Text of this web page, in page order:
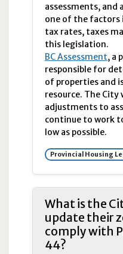
assessments, and
one of the
tax rates, taxes
this legislation.
BC Assessment, a
responsible for
of properties and
resource. The
adjustments to
continue to work
low as possible.
Provincial Housing
What is the
update their
comply with
44?